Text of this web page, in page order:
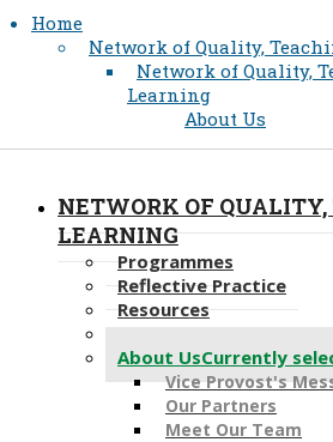
Home
Network of Quality,
Network of Quality,
Learning
About Us
NETWORK OF
LEARNING
Programmes
Reflective Practice
Resources
About UsCurrently
Vice Provost's
Our Partners
Meet Our Team